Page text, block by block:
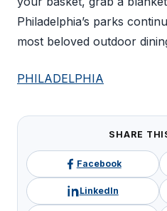
Philadelphia’s parks
most beloved outdoor
PHILADELPHIA
SHARE
Facebook
LinkedIn